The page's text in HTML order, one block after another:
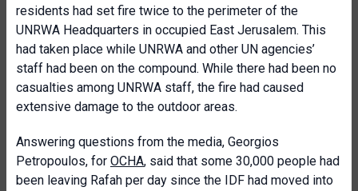
residents had set fire twice to the perimeter of the
UNRWA Headquarters in occupied East Jerusalem. This
had taken place while UNRWA and other UN agencies’
staff had been on the compound. While there had been no
casualties among UNRWA staff, the fire had caused
extensive damage to the outdoor areas.
Answering questions from the media, Georgios
Petropoulos, for OCHA, said that some 30,000 people had
been leaving Rafah per day since the IDF had moved into